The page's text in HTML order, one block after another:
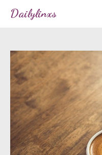
Dailylinxs
Sample page